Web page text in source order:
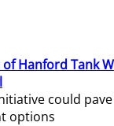
Hanford Tank
could
options